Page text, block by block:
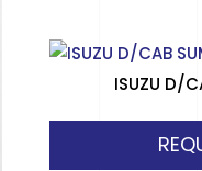
ISUZU D/